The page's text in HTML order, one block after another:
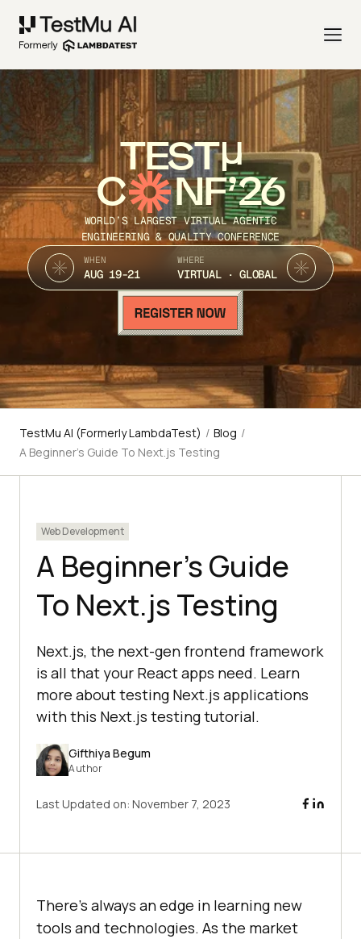
TEST
C NF’26
WORLD’S LARGEST VIRTUAL AGENTIC
ENGINEERING & QUALITY CONFERENCE
WHEN
AUG 19-21
WHERE
VIRTUAL · GLOBAL
TestMu AI (Formerly LambdaTest) / Blog /
A Beginner’s Guide To Next.js Testing
Web Development
A Beginner’s Guide
To Next.js Testing
Next.js, the next-gen frontend framework
is all that your React apps need. Learn
more about testing Next.js applications
with this Next.js testing tutorial.
Gifthiya Begum
Author
Last Updated on: November 7, 2023
There’s always an edge in learning new
tools and technologies. As the market